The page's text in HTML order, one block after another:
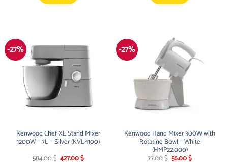
-27%
Kenwood Chef XL Stand Mixer
1200W – 7L – Silver (KVL4100)
584.00$ Original
427.00$Current
-27%
Kenwood Hand Mixer 300W with
Rotating Bowl – White
(HMP22.000)
77.00$ Original
56.00$Current